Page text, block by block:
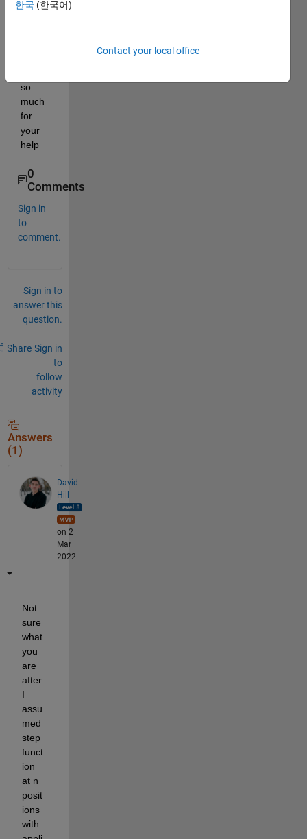
1 2 3
so
much
for
your
help
0
Comments
Sign in
to
comment.
Sign in to
answer this
question.
Share Sign in
to
follow
activity
Answers
(1)
David
Hill
on 2
Mar
2022
Not
sure
what
you
are
after.
I
assu
med
step
funct
ion
at n
posit
ions
with
한국 (한국어)
Contact your local office